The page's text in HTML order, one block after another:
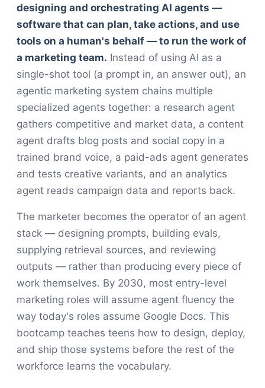
designing and orchestrating AI agents —
software that can plan, take actions, and use
tools on a human's behalf — to run the work of
a marketing team. Instead of using AI as a
single-shot tool (a prompt in, an answer out), an
agentic marketing system chains multiple
specialized agents together: a research agent
gathers competitive and market data, a content
agent drafts blog posts and social copy in a
trained brand voice, a paid-ads agent generates
and tests creative variants, and an analytics
agent reads campaign data and reports back.
The marketer becomes the operator of an agent
stack — designing prompts, building evals,
supplying retrieval sources, and reviewing
outputs — rather than producing every piece of
work themselves. By 2030, most entry-level
marketing roles will assume agent fluency the
way today's roles assume Google Docs. This
bootcamp teaches teens how to design, deploy,
and ship those systems before the rest of the
workforce learns the vocabulary.